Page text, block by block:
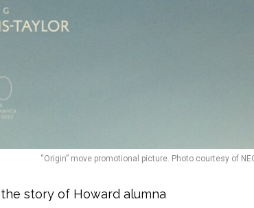
“Origin” move promotional picture. Photo courtesy of
the story of Howard alumna